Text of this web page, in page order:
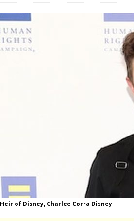
[ August 3, 2026 ]
TRANSGENDER
Heir of Disney, Charlee Corra Disney